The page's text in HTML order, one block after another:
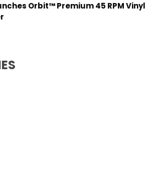
Orbit™ Premium 45 RPM Vinyl